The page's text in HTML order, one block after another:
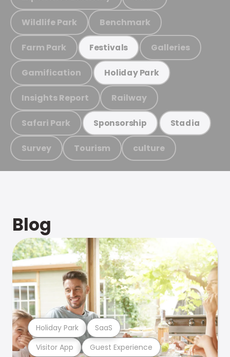
Wildlife Park Benchmark
Farm Park Festivals Galleries
Gamification Holiday Park
Insights Report Railway
Safari Park Sponsorship Stadia
Survey Tourism culture
Blog
Visitor App Guest Experience
Holiday Park SaaS